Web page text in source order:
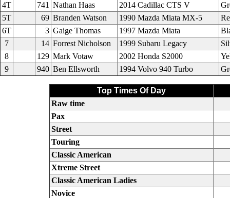
4T
741 Nathan Haas 2014 Cadillac CTS V
5T
69 Branden Watson 1990 Mazda Miata MX-5
6T
3 Gaige Thomas 1997 Mazda Miata
7
14 Forrest Nicholson 1999 Subaru Legacy
8
129 Mark Votaw 2002 Honda S2000
9
940 Ben Ellsworth 1994 Volvo 940 Turbo
Top Times Of Day
Raw time
Pax
Street
Touring
Classic American
Xtreme Street
Classic American Ladies
Novice